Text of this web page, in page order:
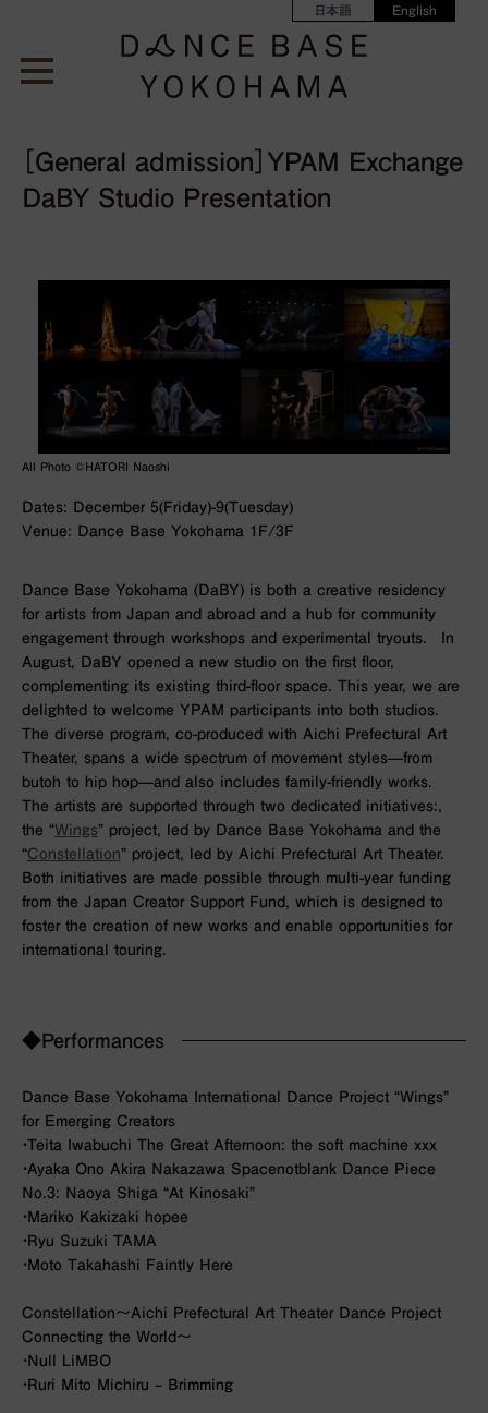
日本語 English
［General admission］YPAM Exchange
DaBY Studio Presentation
All Photo ©︎HATORI Naoshi
Dates: December 5(Friday)-9(Tuesday)
Venue: Dance Base Yokohama 1F/3F
Dance Base Yokohama (DaBY) is both a creative residency
for artists from Japan and abroad and a hub for community
engagement through workshops and experimental tryouts. In
August, DaBY opened a new studio on the first floor,
complementing its existing third-floor space. This year, we are
delighted to welcome YPAM participants into both studios.
The diverse program, co-produced with Aichi Prefectural Art
Theater, spans a wide spectrum of movement styles—from
butoh to hip hop—and also includes family-friendly works.
The artists are supported through two dedicated initiatives:,
the “Wings” project, led by Dance Base Yokohama and the
“Constellation” project, led by Aichi Prefectural Art Theater.
Both initiatives are made possible through multi-year funding
from the Japan Creator Support Fund, which is designed to
foster the creation of new works and enable opportunities for
international touring.
◆Performances
Dance Base Yokohama International Dance Project “Wings”
for Emerging Creators
・Teita Iwabuchi The Great Afternoon: the soft machine xxx
・Ayaka Ono Akira Nakazawa Spacenotblank Dance Piece
No.3: Naoya Shiga “At Kinosaki”
・Mariko Kakizaki hopee
・Ryu Suzuki TAMA
・Moto Takahashi Faintly Here
Constellation～Aichi Prefectural Art Theater Dance Project
Connecting the World～
・Null LiMBO
・Ruri Mito Michiru – Brimming